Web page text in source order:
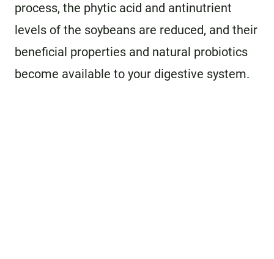
process, the phytic acid and antinutrient
levels of the soybeans are reduced, and their
beneficial properties and natural probiotics
become available to your digestive system.